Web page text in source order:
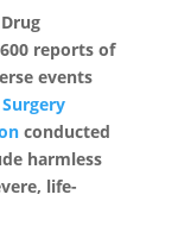
reports of
events
conducted
harmless
life-